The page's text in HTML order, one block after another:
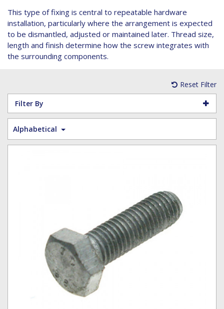
This type of fixing is central to repeatable hardware
installation, particularly where the arrangement is expected
to be dismantled, adjusted or maintained later. Thread size,
length and finish determine how the screw integrates with
the surrounding components.
Reset Filter
Filter By
Alphabetical
Installation tools
N-Type Connectors
VET/RET Cables
Single Core Fibre - GYFJH
Lugs
Pre-insulated Terminals
Spiral Binding
Tools
Studding
Studding Accessories
Studding Kits
Tower Leg & Pole Adapters